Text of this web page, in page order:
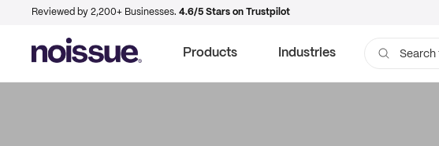
Reviewed by 2,200+ Businesses. 4.6/5 Stars on Trustpilot
Products Industries Search